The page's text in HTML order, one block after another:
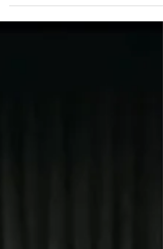
Chart for Beginner DJs covers key genres, BPM